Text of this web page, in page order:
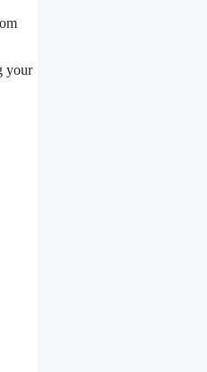
your